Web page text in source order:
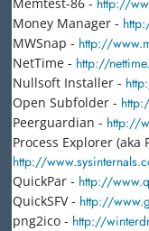
http://
Money Manager -
MWSnap - http://
NetTime - http://
Nullsoft Installer -
Open Subfolder -
Peerguardian - http://
Process Explorer (aka
http://
QuickPar - http://
QuickSFV - http://
png2ico - http://